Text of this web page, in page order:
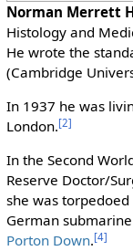
Norman Merrett
Histology and
He wrote the
(Cambridge
In 1937 he was
London.[2]
In the Second
Reserve Doctor/
she was
German
Porton Down.[4]